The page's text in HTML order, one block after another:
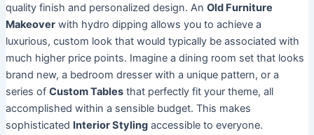
quality finish and personalized design. An Old Furniture
Makeoverwith hydro dipping allows you to achieve a
luxurious, custom look that would typically be associated with
much higher price points. Imagine a dining room set that looks
brand new, a bedroom dresser with a unique pattern, or a
series of Custom Tablesthat perfectly fit your theme, all
accomplished within a sensible budget. This makes
sophisticated Interior Stylingaccessible to everyone.